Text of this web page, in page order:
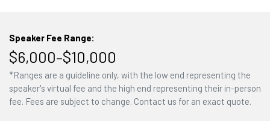
Speaker Fee Range:
$6,000–$10,000
*Ranges are a guideline only, with the low end representing the
speaker's virtual fee and the high end representing their in-person
fee. Fees are subject to change. Contact us for an exact quote.